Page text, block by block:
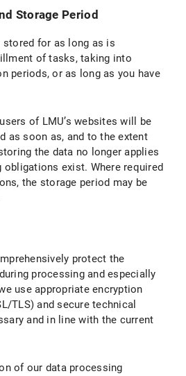
and Deletion Options
on the Use and Application of Instagram and Instragram Icons
and Purpose of Data Processing
of data processing
and Deletion Options
on the Use and Application of Bluesky and Bluesky Icons
of Data Processing
and Deletion Options
regarding the use of X (formerly Twitter) and X icons
and Purpose of Data Processing
Storage Period
for as long as is
of tasks, taking into
periods, or as long as you have
of LMU’s websites will be
as soon as, and to the extent
the data no longer applies
obligations exist. Where required
the storage period may be
protect the
processing and especially
use appropriate encryption
TLS) and secure technical
and in line with the current
of our data processing